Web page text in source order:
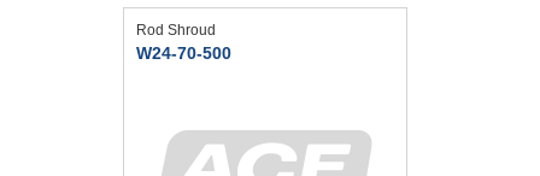
Rod Shroud
W24-70-500